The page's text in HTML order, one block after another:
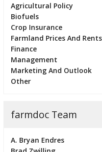
Agricultural Policy
Biofuels
Crop Insurance
Farmland Prices And Rents
Finance
Management
Marketing And Outlook
Other
farmdoc Team
A. Bryan Endres